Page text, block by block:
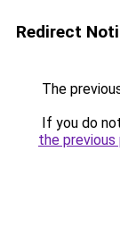
Redirect
The
If you do
the previous